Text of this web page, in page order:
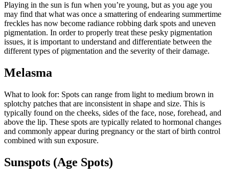
Playing in the sun is fun when you’re young, but as you age you
may find that what was once a smattering of endearing summertime
freckles has now become radiance robbing dark spots and uneven
pigmentation. In order to properly treat these pesky pigmentation
issues, it is important to understand and differentiate between the
different types of pigmentation and the severity of their damage.
Melasma
What to look for: Spots can range from light to medium brown in
splotchy patches that are inconsistent in shape and size. This is
typically found on the cheeks, sides of the face, nose, forehead, and
above the lip. These spots are typically related to hormonal changes
and commonly appear during pregnancy or the start of birth control
combined with sun exposure.
Sunspots (Age Spots)